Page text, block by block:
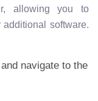
allowing you to
software.
navigate to the